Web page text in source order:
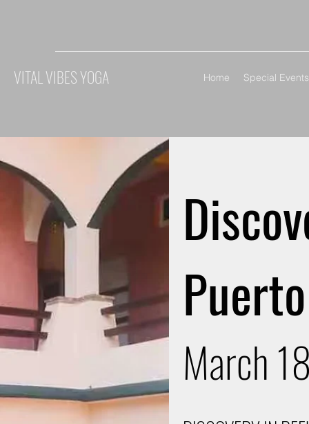
VITAL VIBES YOGA Home Special Events
March